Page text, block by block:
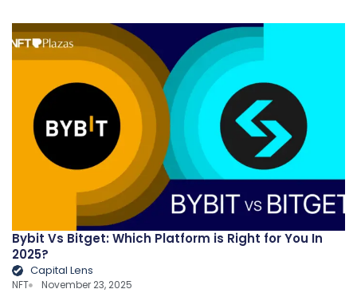
Bybit Vs Bitget: Which Platform is Right for You In
2025?
Capital Lens
NFT November 23, 2025